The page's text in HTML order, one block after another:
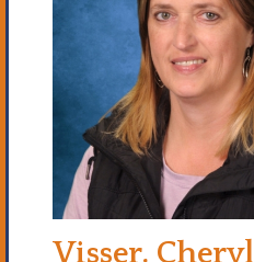
Visser, Cheryl